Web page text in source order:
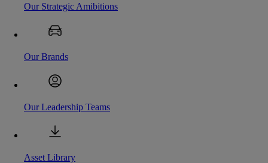
Our Strategic Amibitions
Our Brands
Our Leadership Teams
Asset Library